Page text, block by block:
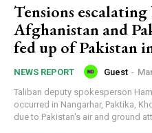
Tensions
Afghanistan and
fed up of Pakistan
NEWS REPORT Guest -
Taliban deputy spokesperson
occurred in Nangarhar, Paktika,
due to Pakistan's air and ground